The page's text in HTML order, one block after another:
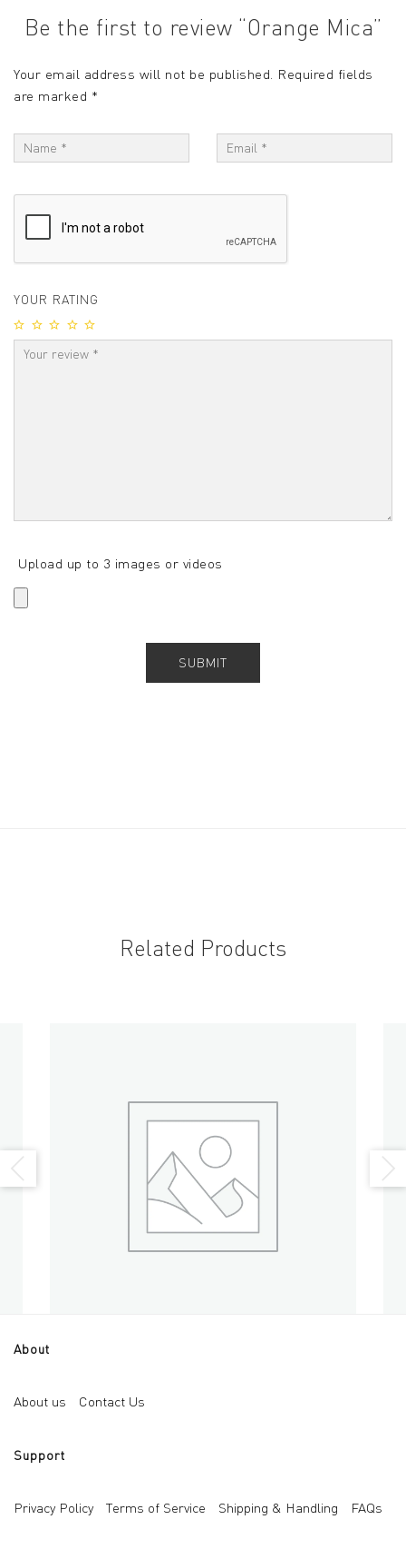
Be the first to review “Orange Mica”
Your email address will not be published. Required fields
are marked *
YOUR RATING
Upload up to 3 images or videos
Related Products
About
About us Contact Us
Support
Privacy Policy Terms of Service Shipping & Handling FAQs